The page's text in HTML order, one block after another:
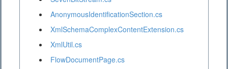
AnonymousIdentificationSection.cs
XmlSchemaComplexContentExtension.cs
XmlUtil.cs
FlowDocumentPage.cs